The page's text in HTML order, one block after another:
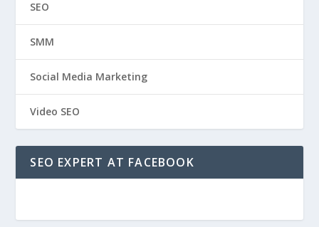
SEO
SMM
Social Media Marketing
Video SEO
SEO EXPERT AT FACEBOOK